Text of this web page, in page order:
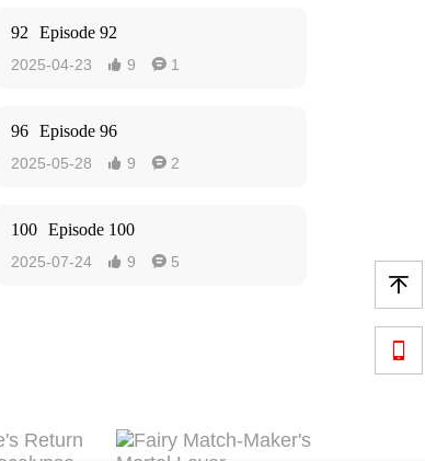
92 Episode 92
2025-04-23  9  1
96 Episode 96
2025-05-28  9  2
100 Episode 100
2025-07-24  9  5

